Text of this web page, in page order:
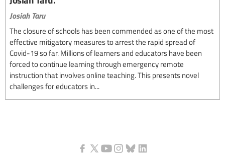
Josiah Taru
The closure of schools has been commended as one of the most
effective mitigatory measures to arrest the rapid spread of
Covid-19 so far. Millions of learners and educators have been
forced to continue learning through emergency remote
instruction that involves online teaching. This presents novel
challenges for educators in...